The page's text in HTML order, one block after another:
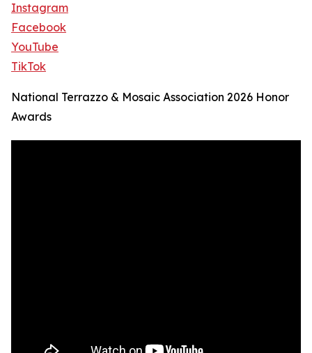
Instagram
Facebook
YouTube
TikTok
National Terrazzo & Mosaic Association 2026 Honor
Awards